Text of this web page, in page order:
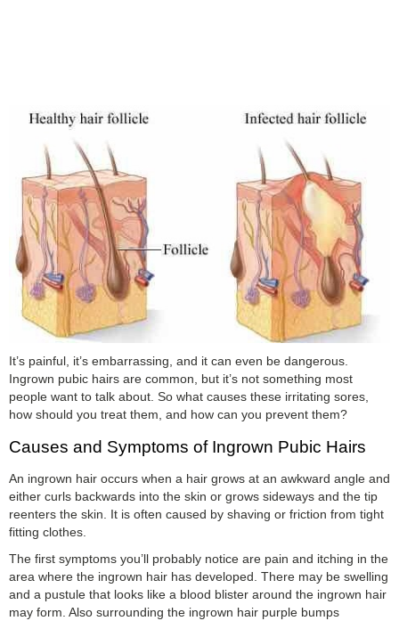
It’s painful, it’s embarrassing, and it can even be dangerous.
Ingrown pubic hairs are common, but it’s not something most
people want to talk about. So what causes these irritating sores,
how should you treat them, and how can you prevent them?
Causes and Symptoms of Ingrown Pubic Hairs
An ingrown hair occurs when a hair grows at an awkward angle and
either curls backwards into the skin or grows sideways and the tip
reenters the skin. It is often caused by shaving or friction from tight
fitting clothes.
The first symptoms you’ll probably notice are pain and itching in the
area where the ingrown hair has developed. There may be swelling
and a pustule that looks like a blood blister around the ingrown hair
may form. Also surrounding the ingrown hair purple bumps